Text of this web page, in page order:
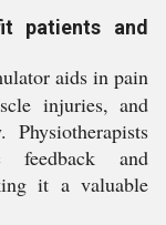
patients and
aids in pain
injuries, and
Physiotherapists
feedback and
it a valuable